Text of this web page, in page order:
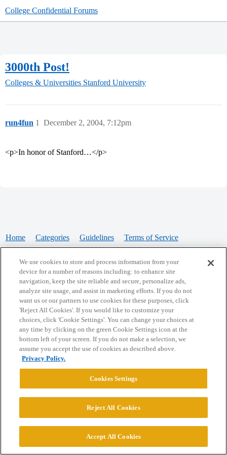
College Confidential Forums
3000th Post!
Colleges & Universities Stanford University
run4fun December 2, 2004, 7:12pm
1
<p>In honor of Stanford…</p>
Home Categories Guidelines Terms of Service
Powered byDiscourse, best viewed with JavaScript enabled
CONNECT WITH US
© 2026 College Confidential, LLC. All Rights Reserved.
We use cookies to store and process information from your
device for a number of reasons including: to enhance site
navigation, keep the site reliable and secure, personalize ads,
analyze site usage, and assist in marketing efforts. If you do not
want us or our partners to use cookies for these purposes, click
'Reject All Cookies'. If you would like to customize your
choices, click 'Cookie Settings'. You can change your choices at
any time by clicking on the green Cookie Settings icon at the
bottom left of your screen. If you do not make a selection, we
assume you accept the use of cookies as described above.
Privacy Policy.
Cookies Settings
Reject All Cookies
Accept All Cookies